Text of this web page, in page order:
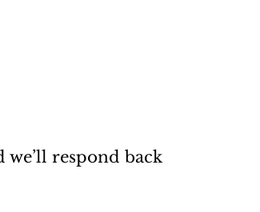
we’ll respond back